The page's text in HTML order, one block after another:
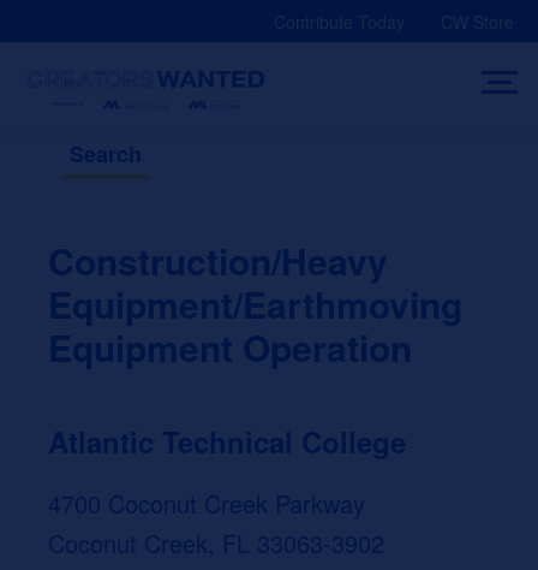
Contribute Today CW Store
Search
Construction/Heavy
Equipment/Earthmoving
Equipment Operation
Atlantic Technical College
4700 Coconut Creek Parkway
Coconut Creek, FL 33063-3902